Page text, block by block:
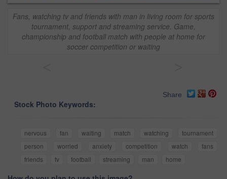
Fans, watching tv and friends with man in living room for sports
tournament, support and streaming service. Game,
championship and football match with people at home for
soccer competition or waiting
Share
Stock Photo Keywords:
nervous fan waiting match watching
tournament
person
worried anxiety competition watch
fans
friends
tv football streaming man home